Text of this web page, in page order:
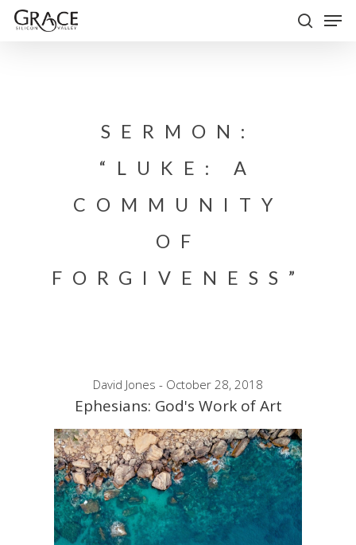
Skip
SERMON:
“LUKE: A
COMMUNITY
OF
FORGIVENESS”
David Jones - October 28, 2018
Ephesians: God's Work of Art